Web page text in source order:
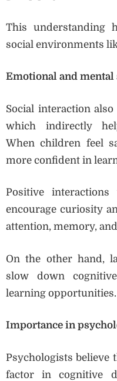
This understanding
social environments
Emotional and
Social interaction
which indirectly
When children feel
more confident in
Positive
encourage curiosity
attention, memory,
On the other hand,
slow down
learning opportunities.
Importance in
Psychologists believe
factor in cognitive